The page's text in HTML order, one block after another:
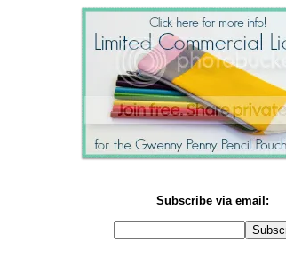
Subscribe via email: